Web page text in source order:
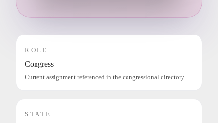
ROLE
Congress
Current assignment referenced in the congressional directory.
STATE